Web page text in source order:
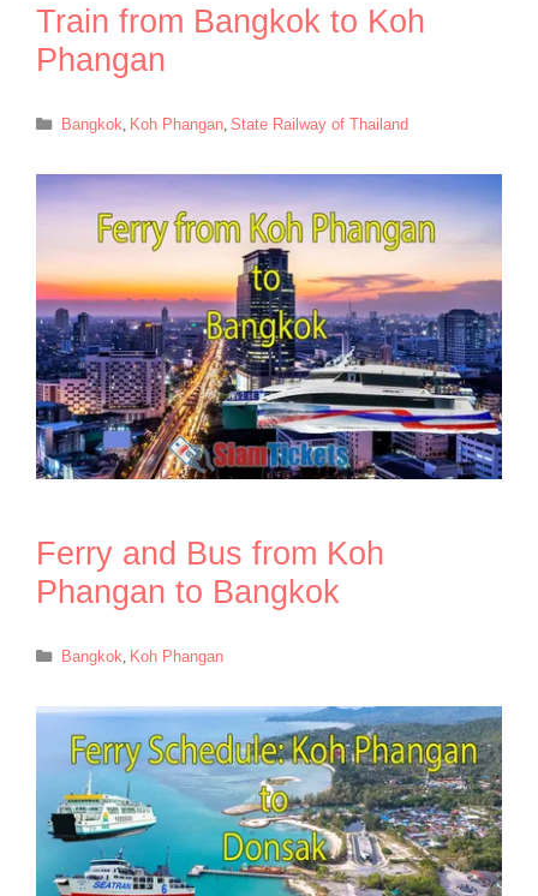
Train from Bangkok to Koh
Phangan
Categories
Bangkok, Koh Phangan, State Railway of Thailand
Ferry and Bus from Koh
Phangan to Bangkok
Categories
Bangkok, Koh Phangan